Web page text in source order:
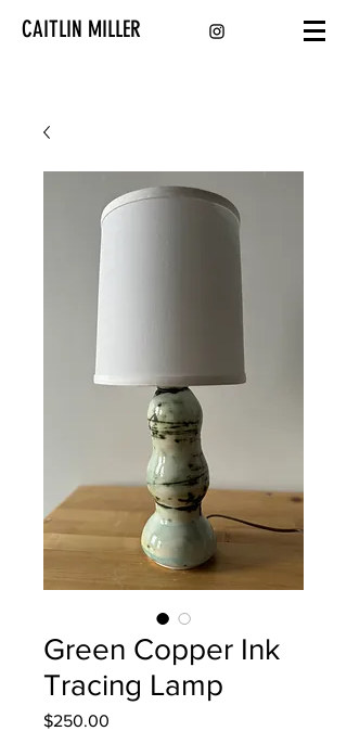
CAITLIN MILLER
Green Copper Ink
Tracing Lamp
$250.00